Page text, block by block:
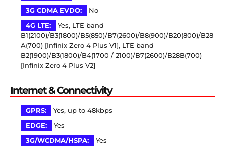
3G CDMA EVDO:
No
4G LTE:
Yes, LTE band
B1(2100)/B3(1800)/B5(850)/B7(2600)/B8(900)/B20(800)/B28
A(700) [Infinix Zero 4 Plus V1], LTE band
B2(1900)/B3(1800)/B4(1700 / 2100)/B7(2600)/B28B(700)
[Infinix Zero 4 Plus V2]
Internet & Connectivity
GPRS:
Yes, up to 48kbps
EDGE:
Yes
3G/WCDMA/HSPA:
Yes